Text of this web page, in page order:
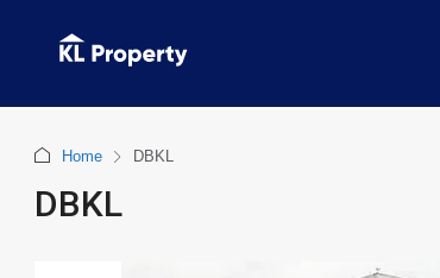
Home DBKL
DBKL